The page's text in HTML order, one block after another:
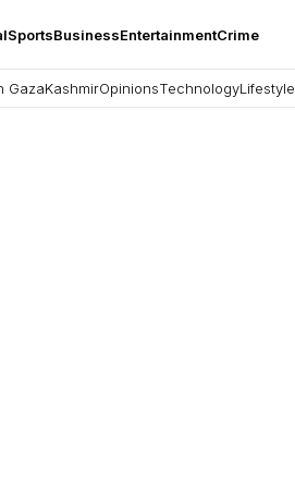
SportsBusinessEntertainmentCrime
GazaKashmirOpinionsTechnologyLifestyle